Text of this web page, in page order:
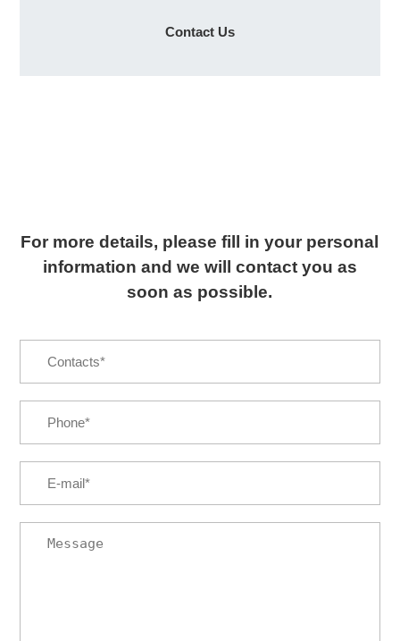
Contact Us
For more details, please fill in your personal
information and we will contact you as
soon as possible.